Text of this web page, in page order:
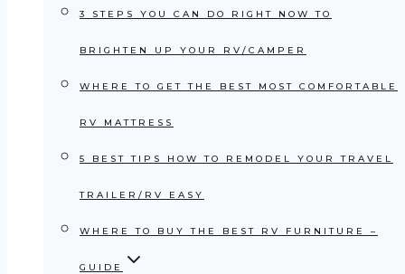
3 STEPS YOU CAN DO RIGHT NOW TO
BRIGHTEN UP YOUR RV/CAMPER
WHERE TO GET THE BEST MOST COMFORTABLE
RV MATTRESS
5 BEST TIPS HOW TO REMODEL YOUR TRAVEL
TRAILER/RV EASY
WHERE TO BUY THE BEST RV FURNITURE –
GUIDE